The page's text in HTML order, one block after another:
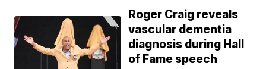
Roger Craig reveals
vascular dementia
diagnosis during Hall
of Fame speech